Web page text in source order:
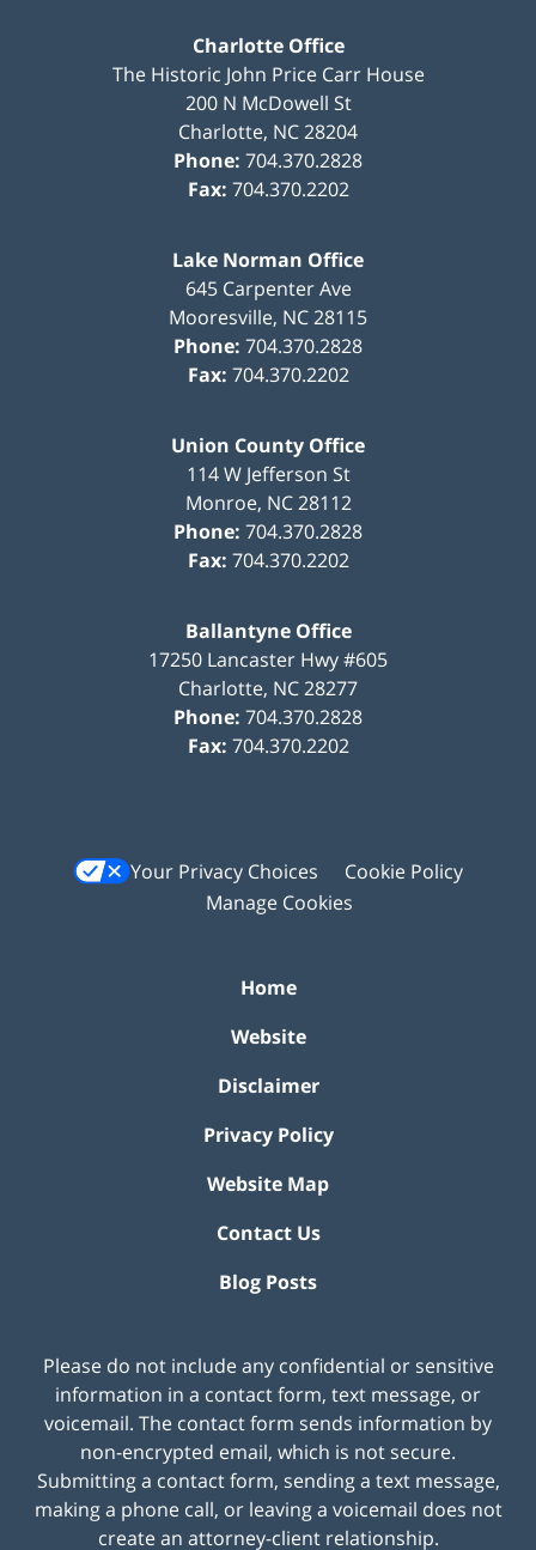
Charlotte Office
The Historic John Price Carr House
200 N McDowell St
Charlotte, NC28204
Phone: 704.370.2828
Fax: 704.370.2202
Lake Norman Office
645 Carpenter Ave
Mooresville, NC28115
Phone: 704.370.2828
Fax: 704.370.2202
Union County Office
114 W Jefferson St
Monroe, NC 28112
Phone: 704.370.2828
Fax: 704.370.2202
Ballantyne Office
17250 Lancaster Hwy #605
Charlotte, NC28277
Phone: 704.370.2828
Fax: 704.370.2202
Your Privacy Choices
Cookie Policy
Manage Cookies
Home
Website
Disclaimer
Privacy Policy
Website Map
Contact Us
Blog Posts
Please do not include any confidential or sensitive
information in a contact form, text message, or
voicemail. The contact form sends information by
non-encrypted email, which is not secure.
Submitting a contact form, sending a text message,
making a phone call, or leaving a voicemail does not
create an attorney-client relationship.